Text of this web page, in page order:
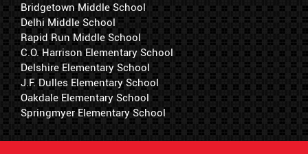
Bridgetown Middle School
Delhi Middle School
Rapid Run Middle School
C.O. Harrison Elementary School
Delshire Elementary School
J.F. Dulles Elementary School
Oakdale Elementary School
Springmyer Elementary School